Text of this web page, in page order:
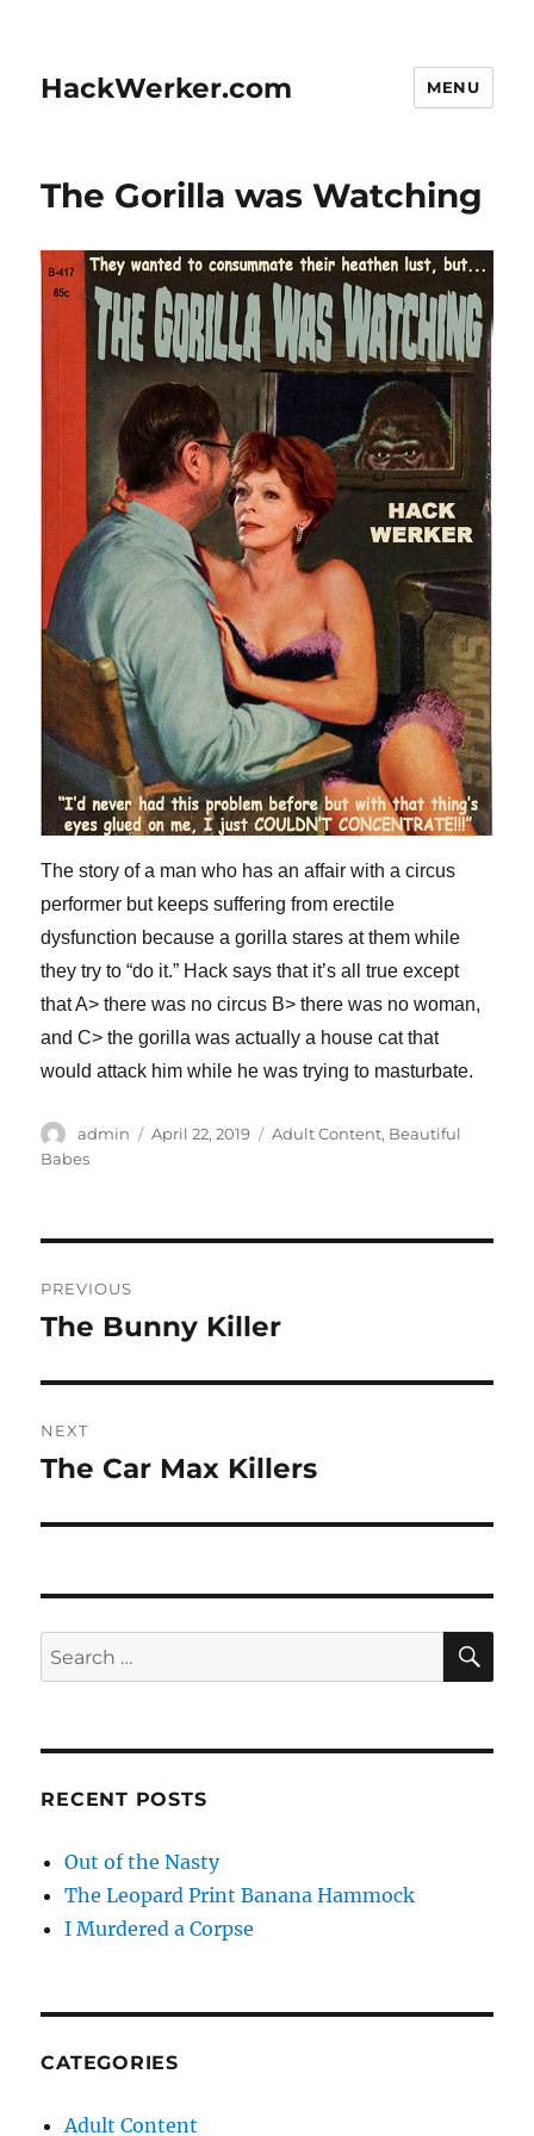
HackWerker.com MENU
The Gorilla was Watching
The story of a man who has an affair with a circus
performer but keeps suffering from erectile
dysfunction because a gorilla stares at them while
they try to “do it.” Hack says that it’s all true except
that A> there was no circus B> there was no woman,
and C> the gorilla was actually a house cat that
would attack him while he was trying to masturbate.
Author
admin
Posted
April 22, 2019 Categories
Adult Content, Beautiful
Babes
navigation
PREVIOUS
Previous
The Bunny Killer
NEXT
Next
The Car Max Killers
Search
for:
RECENT POSTS
Out of the Nasty
The Leopard Print Banana Hammock
I Murdered a Corpse
CATEGORIES
Adult Content